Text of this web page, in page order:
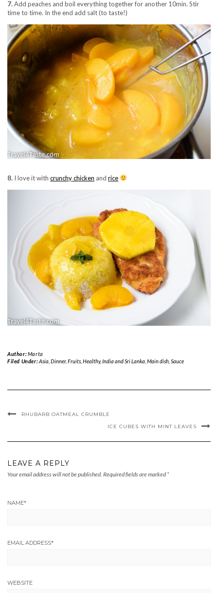
7.Add peaches and boil everything together for another 10min. Stir
time to time. In the end add salt (to taste!)
8. I love it with crunchy chicken and rice
Author:Marta
Filed Under:Asia Dinner, Fruits, Healthy, India and Sri Lanka Main dish, Sauce
RHUBARB OATMEAL CRUMBLE
ICE CUBES WITH MINT LEAVES
LEAVE A REPLY
Your email address will not be published. Required fields are marked *
NAME*
EMAIL ADDRESS*
WEBSITE